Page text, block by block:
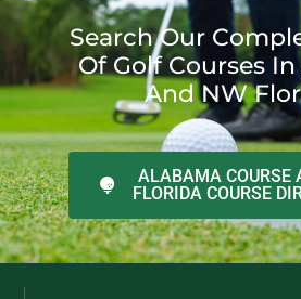
Search Our
Of Golf Courses
And NW
ALABAMA COURSE
FLORIDA COURSE